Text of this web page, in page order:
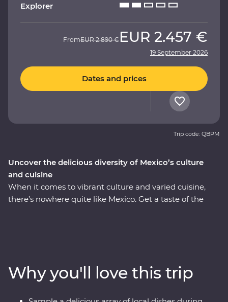
Uncover the delicious diversity of Mexico’s culture
and cuisine
When it comes to vibrant culture and varied cuisine,
there’s nowhere quite like Mexico. Get a taste of the
buds on a trip, from the beckoning street food stalls of
the capital to a home cooked Zapotecan lunch and a
creative dining experience in Oaxaca and attend some
Explorer
FromEUR 2.890 € EUR 2.457 €
19 September 2026
Dates and prices
Trip code: QBPM
Why you'll love this trip